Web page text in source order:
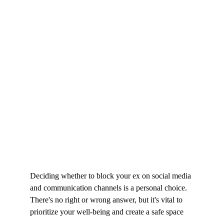
Deciding whether to block your ex on social media
and communication channels is a personal choice.
There's no right or wrong answer, but it's vital to
prioritize your well-being and create a safe space